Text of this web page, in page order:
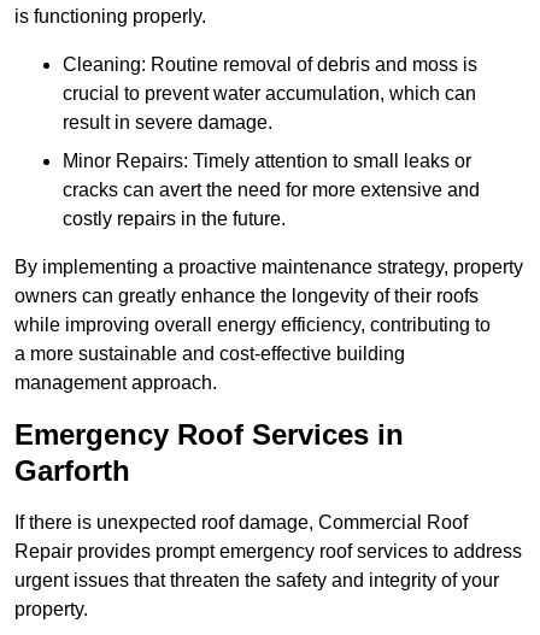
is functioning properly.
Cleaning: Routine removal of debris and moss is
crucial to prevent water accumulation, which can
result in severe damage.
Minor Repairs: Timely attention to small leaks or
cracks can avert the need for more extensive and
costly repairs in the future.
By implementing a proactive maintenance strategy, property
owners can greatly enhance the longevity of their roofs
while improving overall energy efficiency, contributing to
a more sustainable and cost-effective building
management approach.
Emergency Roof Services in
Garforth
If there is unexpected roof damage, Commercial Roof
Repair provides prompt emergency roof services to address
urgent issues that threaten the safety and integrity of your
property.